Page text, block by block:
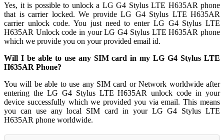
Yes, it is possible to unlock a LG G4 Stylus LTE H635AR phone
that is carrier locked. We provide LG G4 Stylus LTE H635AR
carrier unlock code. You just need to enter LG G4 Stylus LTE
H635AR Unlock code in your LG G4 Stylus LTE H635AR phone
which we provide you on your provided email id.
Will I be able to use any SIM card in my LG G4 Stylus LTE
H635AR Phone?
You will be able to use any SIM card or Network worldwide after
entering the LG G4 Stylus LTE H635AR unlock code in your
device successfully which we provided you via email. This means
you can use any local SIM card in your LG G4 Stylus LTE
H635AR phone worldwide.